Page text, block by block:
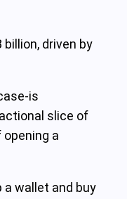
driven by
is
slice of
a
a wallet and buy